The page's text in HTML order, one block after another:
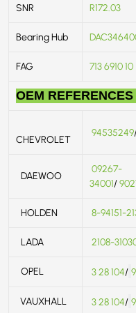
SNR R172.03
Bearing Hub
FAG 713 6910 10
OEM REFERENCES
CHEVROLET
94535249
DAEWOO
09267-
34001/
HOLDEN 8-94151-
LADA 2108-
OPEL 3 28 104/
VAUXHALL 3 28 104/